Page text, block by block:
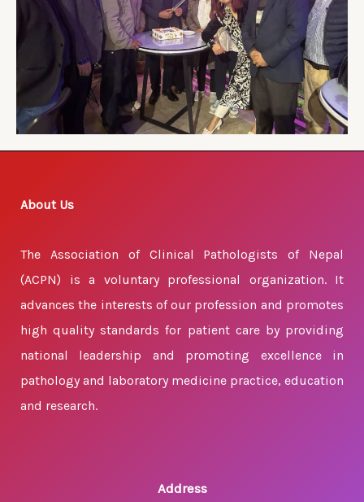
About Us
The Association of Clinical Pathologists of Nepal
(ACPN) is a voluntary professional organization. It
advances the interests of our profession and promotes
high quality standards for patient care by providing
national leadership and promoting excellence in
pathology and laboratory medicine practice, education
and research.
Address